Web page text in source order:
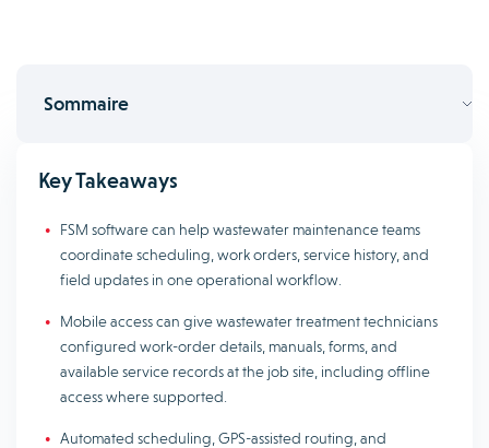
Sommaire
Key Takeaways
FSM software can help wastewater maintenance teams
coordinate scheduling, work orders, service history, and
field updates in one operational workflow.
Mobile access can give wastewater treatment technicians
configured work-order details, manuals, forms, and
available service records at the job site, including offline
access where supported.
Automated scheduling, GPS-assisted routing, and